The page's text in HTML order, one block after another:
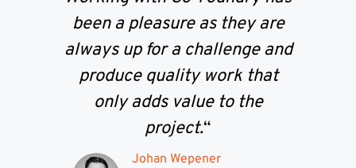
been a pleasure as they are
always up for a challenge and
produce quality work that
only adds value to the
project.“
Johan Wepener